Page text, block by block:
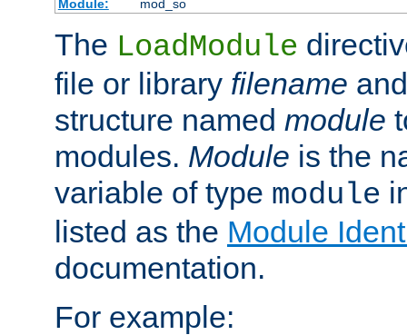
Module:
mod_so
The LoadModule
file or library filename
structure named module
modules. Module is the
variable of type module
listed as the Module
documentation.
For example: